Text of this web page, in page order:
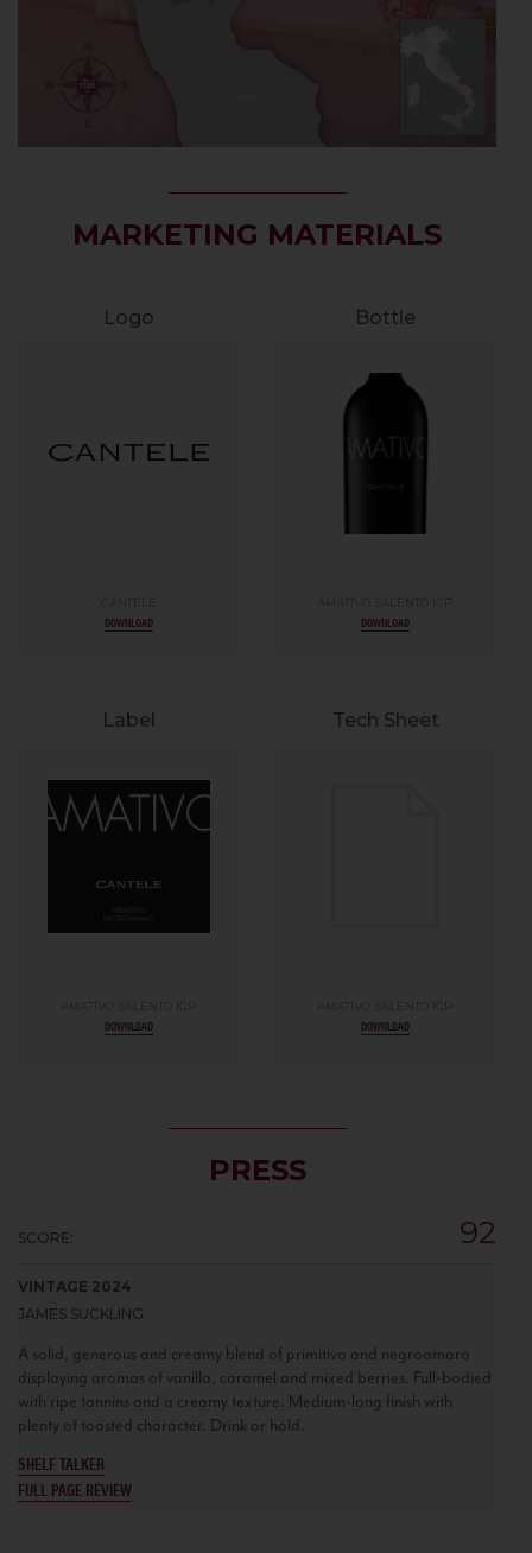
MARKETING MATERIALS
Logo
DOWNLOAD
Bottle
DOWNLOAD
Label
DOWNLOAD
Tech Sheet
DOWNLOAD
PRESS
SCORE: 92
VINTAGE 2024
JAMES SUCKLING
A solid, generous and creamy blend of primitivo and negroamaro
displaying aromas of vanilla, caramel and mixed berries. Full-bodied
with ripe tannins and a creamy texture. Medium-long finish with
plenty of toasted character. Drink or hold.
SHELF TALKER
FULL PAGE REVIEW